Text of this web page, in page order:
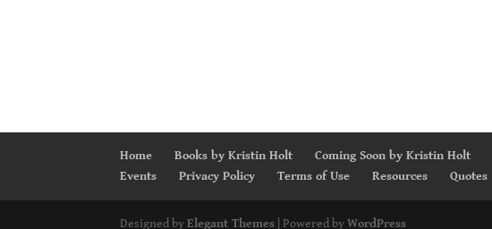
Home Books by Kristin Holt Coming Soon by Kristin Holt
Events
Privacy Policy Terms of Use Resources Quotes
Designed byElegant Themes | Powered byWordPress